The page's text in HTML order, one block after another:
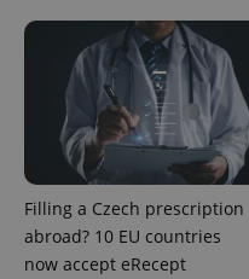
Filling a Czech prescription
abroad? 10 EU countries
now accept eRecept